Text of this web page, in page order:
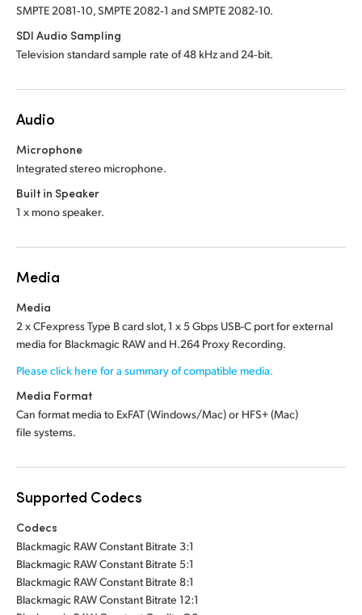
SMPTE 2081‑10, SMPTE 2082‑1 and SMPTE 2082‑10.
SDI Audio Sampling
Television standard sample rate of 48 kHz and 24‑bit.
Audio
Microphone
Integrated stereo microphone.
Built in Speaker
1 x mono speaker.
Media
Media
2 x CFexpress Type B card slot, 1 x 5 Gbps USB-C port for external
media for Blackmagic RAW and H.264 Proxy Recording.
Please click here for a summary of compatible media.
Media Format
Can format media to ExFAT (Windows/Mac)or HFS+ (Mac)
file systems.
Supported Codecs
Codecs
Blackmagic RAW Constant Bitrate 3:1
Blackmagic RAW Constant Bitrate 5:1
Blackmagic RAW Constant Bitrate 8:1
Blackmagic RAW Constant Bitrate 12:1